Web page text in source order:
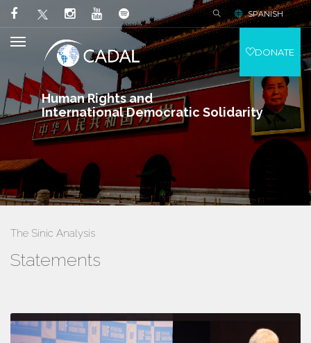
Human Rights and
International Democratic Solidarity
SPANISH
DONATE
The Sinic Analysis
Statements